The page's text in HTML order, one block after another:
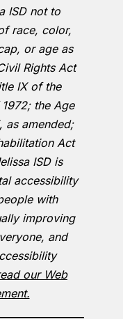
ISD not to
race, color,
or age as
Rights Act
IX of the
the Age
as amended;
Act
ISD is
accessibility
with
improving
and
our Web